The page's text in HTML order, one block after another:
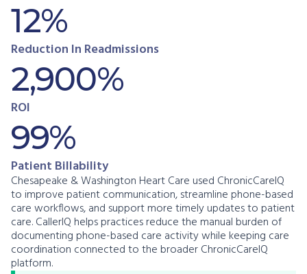
12%
Reduction In Readmissions
2,900%
ROI
99%
Patient Billability
Chesapeake & Washington Heart Care used ChronicCareIQ
to improve patient communication, streamline phone-based
care workflows, and support more timely updates to patient
care. CallerIQ helps practices reduce the manual burden of
documenting phone-based care activity while keeping care
coordination connected to the broader ChronicCareIQ
platform.